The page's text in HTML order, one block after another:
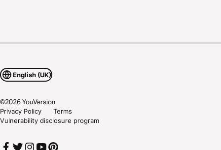
English (UK)
©2026YouVersion
Privacy Policy
Terms
Vulnerability disclosure program